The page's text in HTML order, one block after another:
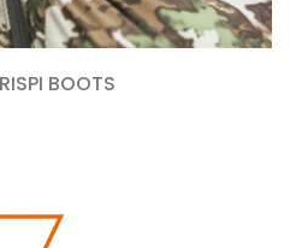
BOOTS